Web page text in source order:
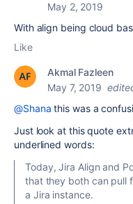
May 2, 2019
With align being cloud
Like
Akmal Fazleen
May 7, 2019
@Shana this was a
Just look at this quote
underlined words:
Today, Jira Align and
that they both can pull
a Jira instance.